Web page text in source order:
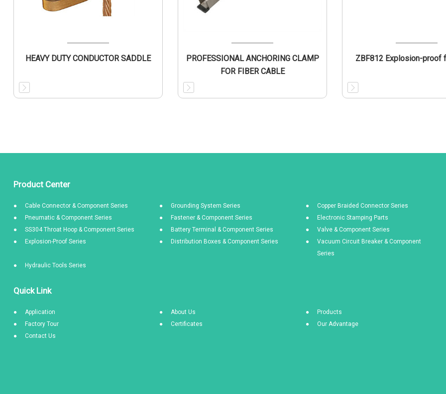
HEAVY DUTY CONDUCTOR SADDLE
PROFESSIONAL ANCHORING CLAMP
FOR FIBER CABLE
ZBF812 Explosion-proof
Product Center
Cable Connector & Component Series Grounding System Series
Copper Braided Connector Series
Pneumatic & Component Series
Fastener & Component Series
Electronic Stamping Parts
SS304 Throat Hoop & Component Series
Battery Terminal & Component Series
Valve & Component Series
Explosion-Proof Series
Distribution Boxes & Component Series
Vacuum Circuit Breaker & Component
Series
Hydraulic Tools Series
Quick Link
Application About Us
Products
Factory Tour
Certificates
Our Advantage
Contact Us